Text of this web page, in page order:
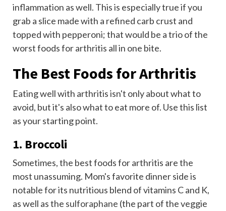
inflammation as well. This is especially true if you
grab a slice made with a refined carb crust and
topped with pepperoni; that would be a trio of the
worst foods for arthritis all in one bite.
The Best Foods for Arthritis
Eating well with arthritis isn't only about what to
avoid, but it's also what to eat more of. Use this list
as your starting point.
1. Broccoli
Sometimes, the best foods for arthritis are the
most unassuming. Mom's favorite dinner side is
notable for its nutritious blend of vitamins C and K,
as well as the sulforaphane (the part of the veggie